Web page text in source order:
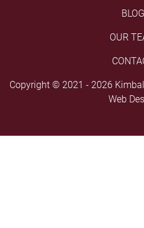
BLOG
OUR
Copyright © 2021 - 2026
Web